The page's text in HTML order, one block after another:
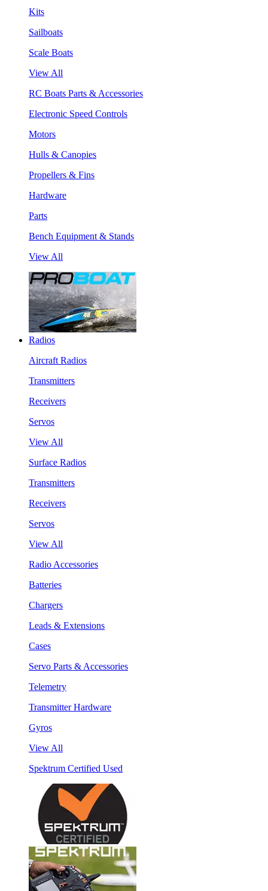
Kits
Sailboats
Scale Boats
View All
RC Boats Parts & Accessories
Electronic Speed Controls
Motors
Hulls & Canopies
Propellers & Fins
Hardware
Parts
Bench Equipment & Stands
View All
Radios
Aircraft Radios
Transmitters
Receivers
Servos
View All
Surface Radios
Transmitters
Receivers
Servos
View All
Radio Accessories
Batteries
Chargers
Leads & Extensions
Cases
Servo Parts & Accessories
Telemetry
Transmitter Hardware
Gyros
View All
Spektrum Certified Used